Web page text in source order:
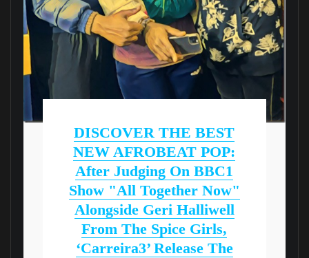
DISCOVER THE BEST
NEW AFROBEAT POP:
After Judging On BBC1
Show "All Together Now"
Alongside Geri Halliwell
From The Spice Girls,
‘Carreira3’ Release The